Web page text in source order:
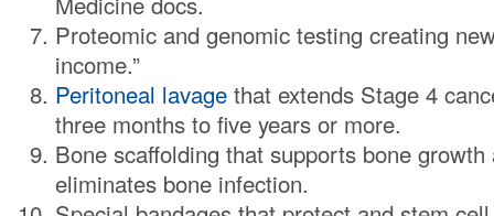
Proteomic and genomic testing creating
income.”
Peritoneal lavagethat extends Stage 4
three months to five years or more.
Bone scaffolding that supports bone
eliminates bone infection.